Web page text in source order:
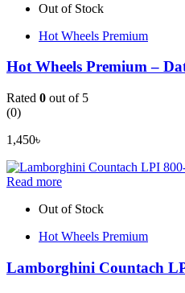
Out of Stock
Hot Wheels Premium
Hot Wheels Premium –
Rated 0 out of 5
(0)
1,450৳
Read more
Out of Stock
Hot Wheels Premium
Lamborghini Countach